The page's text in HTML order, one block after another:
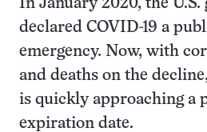
In January 2020, the
declared COVID-19 a
emergency. Now, with
and deaths on the
is quickly approaching a
expiration date.